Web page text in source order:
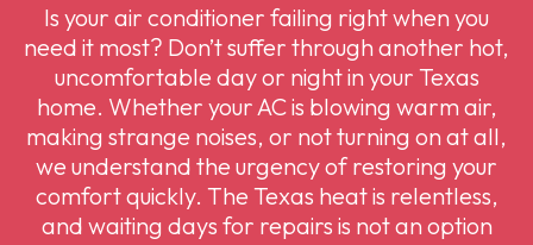
Is your air conditioner failing right when you
need it most? Don’t suffer through another hot,
uncomfortable day or night in your Texas
home. Whether your AC is blowing warm air,
making strange noises, or not turning on at all,
we understand the urgency of restoring your
comfort quickly. The Texas heat is relentless,
and waiting days for repairs is not an option